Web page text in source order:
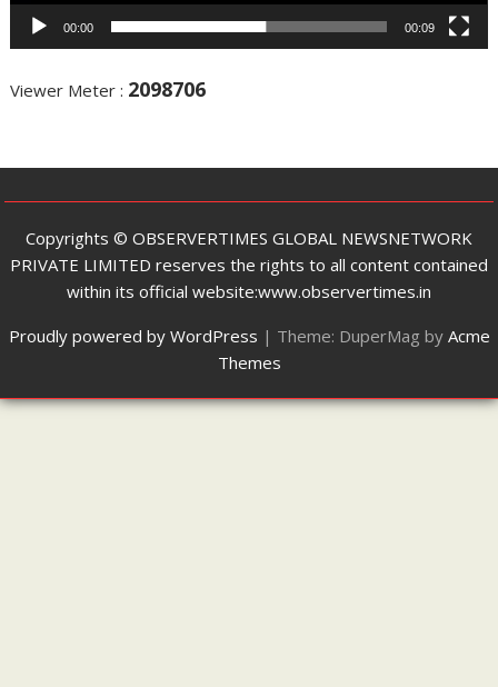
00:00 00:09
Viewer Meter : 2098706
Copyrights ©️ OBSERVERTIMES GLOBAL NEWSNETWORK
PRIVATE LIMITED reserves the rights to all content contained
within its official website:www.observertimes.in
Proudly powered by WordPress | Theme: DuperMag by Acme
Themes